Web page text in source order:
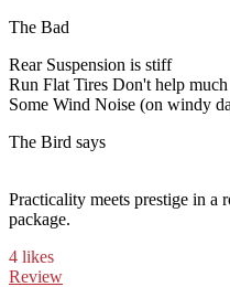
The Bad
Rear Suspension is stiff
Run Flat Tires Don't help much
Some Wind Noise (on windy
The Bird says
Practicality meets prestige in
package.
4 likes
Review